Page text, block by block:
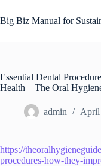
to
content
Big Biz Manual for
Essential Dental
Health – The Oral
admin April
https://
procedures-how-they-